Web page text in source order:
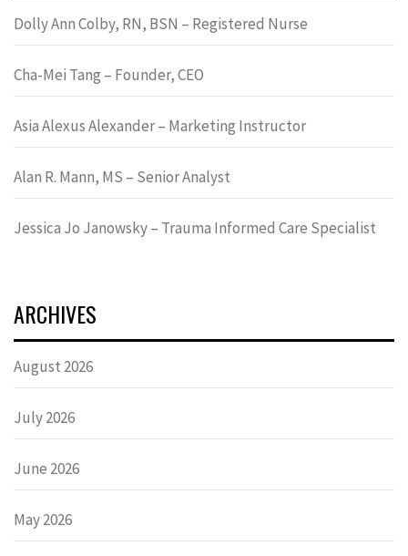
Dolly Ann Colby, RN, BSN – Registered Nurse
Cha-Mei Tang – Founder, CEO
Asia Alexus Alexander – Marketing Instructor
Alan R. Mann, MS – Senior Analyst
Jessica Jo Janowsky – Trauma Informed Care Specialist
ARCHIVES
August 2026
July 2026
June 2026
May 2026